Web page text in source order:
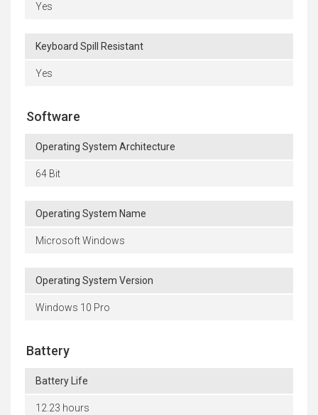
Yes
Keyboard Spill Resistant
Yes
Software
Operating System Architecture
64 Bit
Operating System Name
Microsoft Windows
Operating System Version
Windows 10 Pro
Battery
Battery Life
12.23 hours